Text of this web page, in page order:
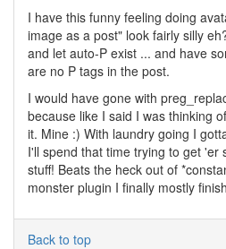
I have this funny feeling doing
image as a post" look fairly silly
and let auto-P exist ... and have
are no P tags in the post.
I would have gone with
because like I said I was thinking
it. Mine :) With laundry going I
I'll spend that time trying to get 'er
stuff! Beats the heck out of
monster plugin I finally mostly
Back to top